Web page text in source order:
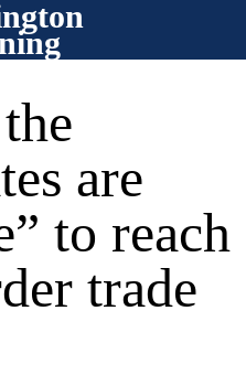
are
to reach
trade